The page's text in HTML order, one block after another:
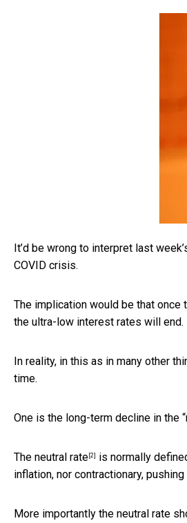
It’d be wrong to interpret last
COVID crisis.
The implication would be that once
the ultra-low interest rates will end.
In reality, in this as in many other
time.
One is the long-term decline in the
The neutral rate [2]
is normally
inflation, nor contractionary,
More importantly the neutral rate